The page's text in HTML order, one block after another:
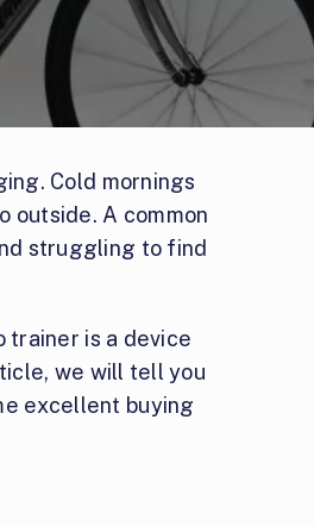
Cold mornings
outside. A common
struggling to find
trainer is a device
we will tell you
excellent buying